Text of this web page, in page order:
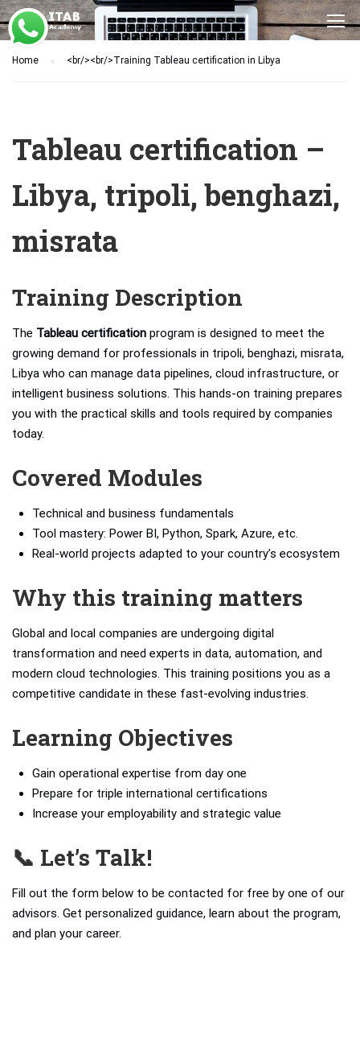
Home <br/><br/>Training Tableau certification in Libya
Tableau certification –
Libya, tripoli, benghazi,
misrata
Training Description
The Tableau certification program is designed to meet the
growing demand for professionals in tripoli, benghazi, misrata,
Libya who can manage data pipelines, cloud infrastructure, or
intelligent business solutions. This hands-on training prepares
you with the practical skills and tools required by companies
today.
Covered Modules
Technical and business fundamentals
Tool mastery: Power BI, Python, Spark, Azure, etc.
Real-world projects adapted to your country’s ecosystem
Why this training matters
Global and local companies are undergoing digital
transformation and need experts in data, automation, and
modern cloud technologies. This training positions you as a
competitive candidate in these fast-evolving industries.
Learning Objectives
Gain operational expertise from day one
Prepare for triple international certifications
Increase your employability and strategic value
📞 Let’s Talk!
Fill out the form below to be contacted for free by one of our
advisors. Get personalized guidance, learn about the program,
and plan your career.